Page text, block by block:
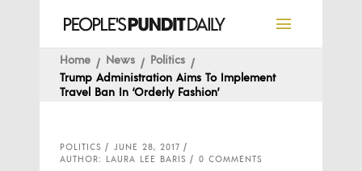
Home News
Politics
Trump Administration Aims To Implement
Travel Ban In ‘Orderly Fashion’
POLITICS
JUNE 28, 2017
AUTHOR: LAURA LEE BARIS
0 COMMENTS